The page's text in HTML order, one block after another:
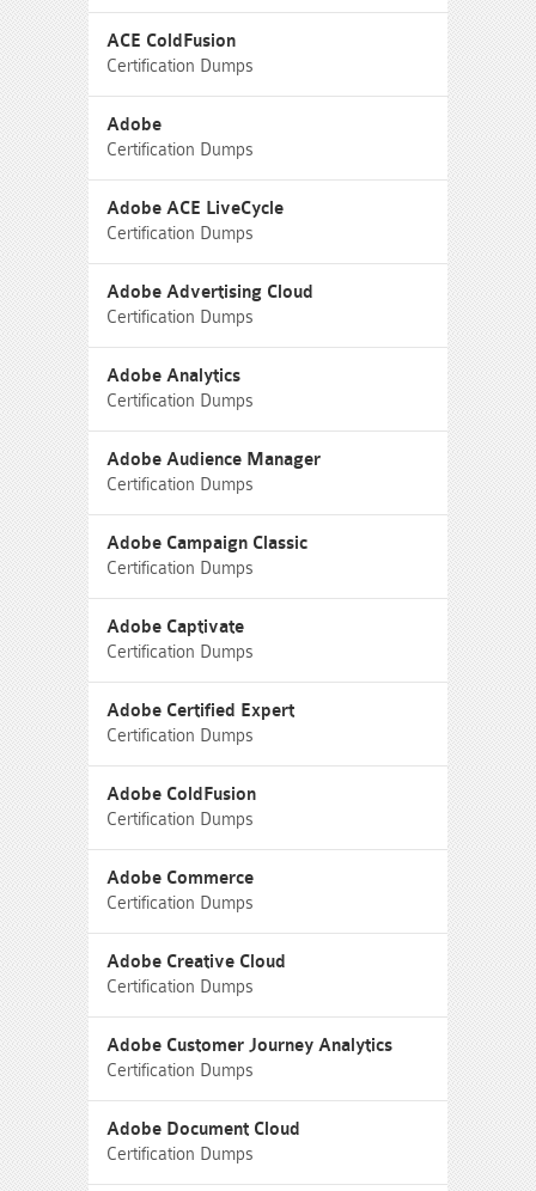
ACE ColdFusion
Certification Dumps
Adobe
Certification Dumps
Adobe ACE LiveCycle
Certification Dumps
Adobe Advertising Cloud
Certification Dumps
Adobe Analytics
Certification Dumps
Adobe Audience Manager
Certification Dumps
Adobe Campaign Classic
Certification Dumps
Adobe Captivate
Certification Dumps
Adobe Certified Expert
Certification Dumps
Adobe ColdFusion
Certification Dumps
Adobe Commerce
Certification Dumps
Adobe Creative Cloud
Certification Dumps
Adobe Customer Journey Analytics
Certification Dumps
Adobe Document Cloud
Certification Dumps